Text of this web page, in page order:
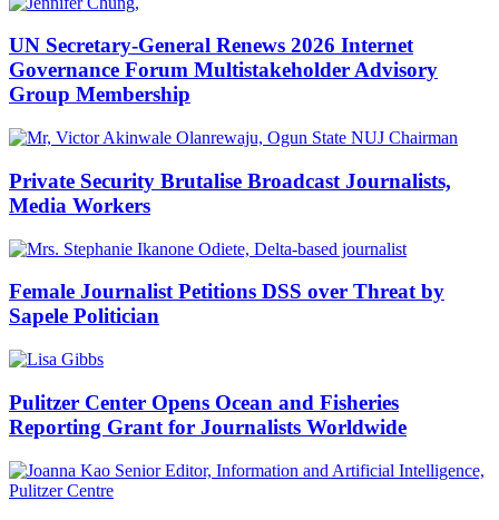
UN Secretary-General Renews 2026 Internet
Governance Forum Multistakeholder Advisory
Group Membership
Private Security Brutalise Broadcast Journalists,
Media Workers
Female Journalist Petitions DSS over Threat by
Sapele Politician
Pulitzer Center Opens Ocean and Fisheries
Reporting Grant for Journalists Worldwide